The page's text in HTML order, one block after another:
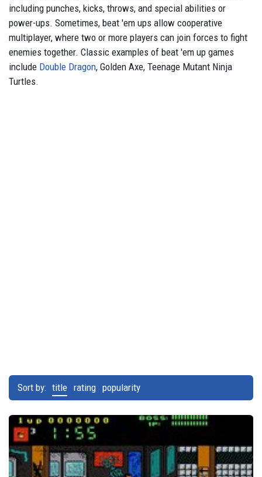
including punches, kicks, throws, and special abilities or
power-ups. Sometimes, beat 'em ups allow cooperative
multiplayer, where two or more players can join forces to fight
enemies together. Classic examples of beat 'em up games
include Double Dragon, Golden Axe, Teenage Mutant Ninja
Turtles.
Sort by: title rating popularity